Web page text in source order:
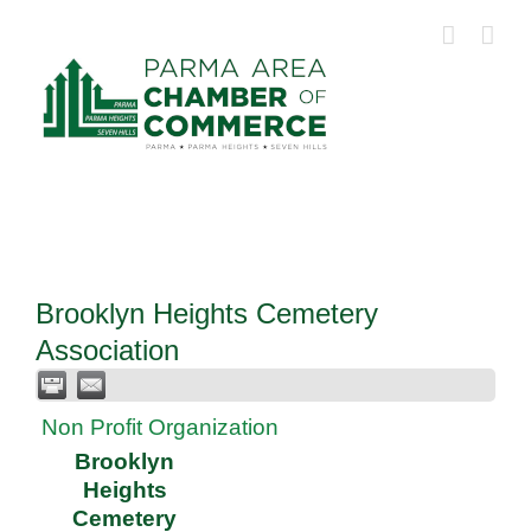
content
Brooklyn Heights Cemetery
Association
Non Profit Organization
Brooklyn
Heights
Cemetery